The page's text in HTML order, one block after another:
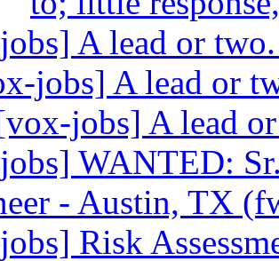
A lead or
jobs] A lead or
jobs] A lead
WANTED:
- Austin, TX
Risk